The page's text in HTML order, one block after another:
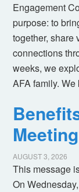
Engagement
purpose: to
together, share
connections
weeks, we
AFA family.
AUGUST 3, 2026
This message
On